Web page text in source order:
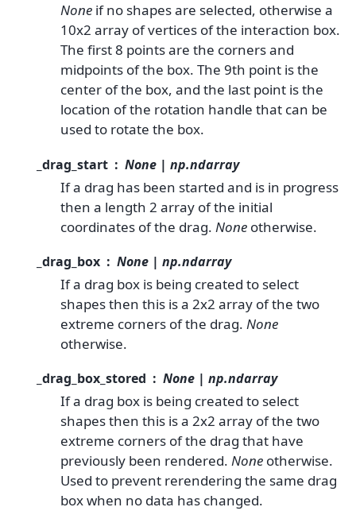
None if no shapes are selected, otherwise a
10x2 array of vertices of the interaction box.
The first 8 points are the corners and
midpoints of the box. The 9th point is the
center of the box, and the last point is the
location of the rotation handle that can be
used to rotate the box.
_drag_start None | np.ndarray
If a drag has been started and is in progress
then a length 2 array of the initial
coordinates of the drag. None otherwise.
_drag_box None | np.ndarray
If a drag box is being created to select
shapes then this is a 2x2 array of the two
extreme corners of the drag. None
otherwise.
_drag_box_stored None | np.ndarray
If a drag box is being created to select
shapes then this is a 2x2 array of the two
extreme corners of the drag that have
previously been rendered. None otherwise.
Used to prevent rerendering the same drag
box when no data has changed.